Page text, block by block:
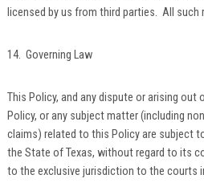
licensed by us from third parties. All such
14. Governing Law
This Policy, and any dispute or arising
Policy, or any subject matter (including
claims) related to this Policy are subject
the State of Texas, without regard to its
to the exclusive jurisdiction to the courts